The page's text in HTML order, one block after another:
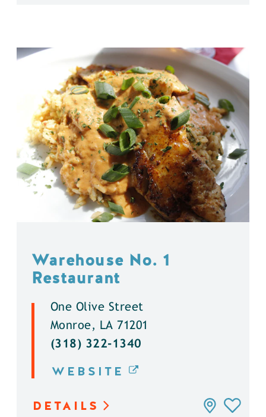
Warehouse No. 1
Restaurant
One Olive Street
Monroe, LA 71201
(318) 322-1340
WEBSITE
DETAILS